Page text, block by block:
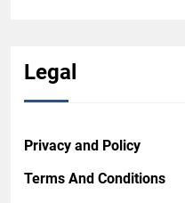
Legal
Privacy and Policy
Terms And Conditions